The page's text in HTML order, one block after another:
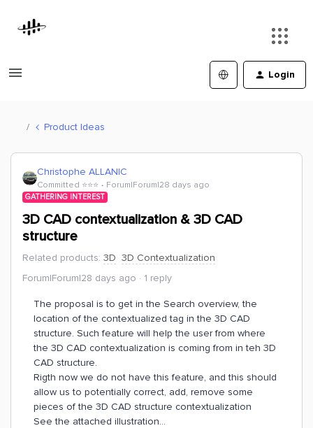
Login
Product Ideas
Christophe ALLANIC
Committed ⭐️⭐️⭐️ Forum|Forum|28 days ago
GATHERING INTEREST
3D CAD contextualization & 3D CAD
structure
Related products: 3D 3D Contextualization
Forum|Forum|28 days ago
1 reply
The proposal is to get in the Search overview, the
location of the contextualized tag in the 3D CAD
structure. Such feature will help the user from where
the 3D CAD contextualization is coming from in teh 3D
CAD structure.
Rigth now we do not have this feature, and this should
allow us to potentially correct, add, remove some
pieces of the 3D CAD structure contextualization
See the attached illustration...